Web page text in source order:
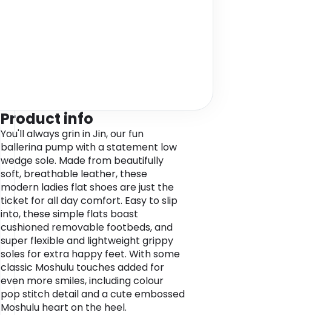
Product info
You'll always grin in Jin, our fun
ballerina pump with a statement low
wedge sole. Made from beautifully
soft, breathable leather, these
modern ladies flat shoes are just the
ticket for all day comfort. Easy to slip
into, these simple flats boast
cushioned removable footbeds, and
super flexible and lightweight grippy
soles for extra happy feet. With some
classic Moshulu touches added for
even more smiles, including colour
pop stitch detail and a cute embossed
Moshulu heart on the heel.